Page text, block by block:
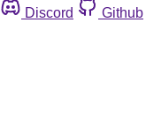
Discord Github